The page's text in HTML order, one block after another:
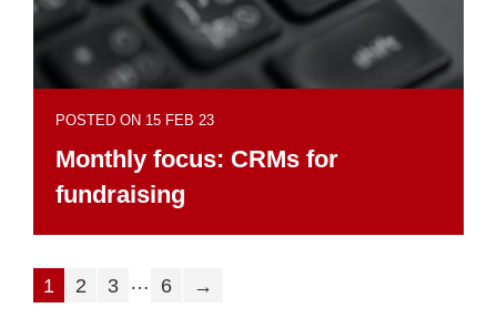
POSTED ON 15 FEB 23
Monthly focus: CRMs for
fundraising
1 2 3 … 6 →